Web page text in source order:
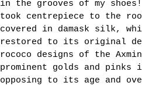
in the grooves of my shoes!
took centrepiece to the
covered in damask silk,
restored to its original
rococo designs of the
prominent golds and
opposing to its age and